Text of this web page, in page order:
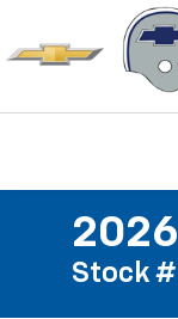
Stock